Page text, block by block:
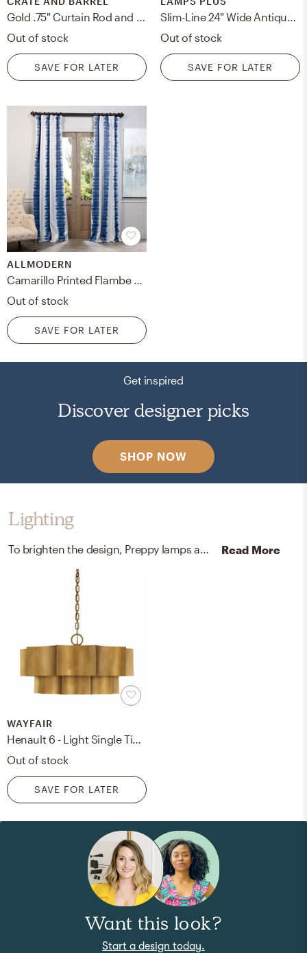
Gold .75" Curtain Rod and Round End Cap Finials Set 48"-88"
Out of stock
SAVE FOR LATER
Slim-Line 24" Wide Antiqued Brass Battery LED Picture Li - Style # 2N541
Out of stock
SAVE FOR LATER
ALLMODERN
Camarillo Printed Flambe Wave Ikat Room Darkening Curtains - Single Panel Drapes
Out of stock
SAVE FOR LATER
Get inspired
Discover designer picks
SHOP NOW
Lighting
To brighten the design, Preppy lamps and chandeliers were added to the room. Read More
WAYFAIR
Henault 6 - Light Single Tiered Pendant
Out of stock
SAVE FOR LATER
Want this look?
Start a design today.